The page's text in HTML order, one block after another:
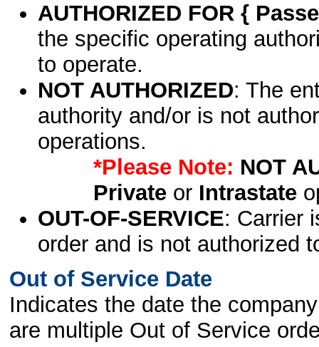
AUTHORIZED FOR {
the specific operating
to operate.
NOT AUTHORIZED: The
authority and/or is not
operations.
*Please Note: NOT
Privateor Intrastate
OUT-OF-SERVICE: Carrier
order and is not authorized
Out of Service Date
Indicates the date the
are multiple Out of Service